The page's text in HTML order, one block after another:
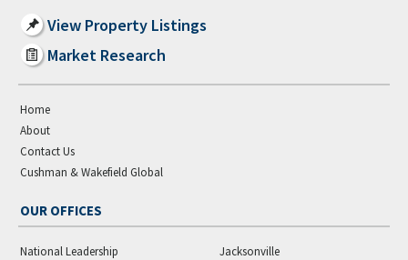
View Property Listings
Market Research
Home
About
Contact Us
Cushman & Wakefield Global
OUR OFFICES
National Leadership
Jacksonville